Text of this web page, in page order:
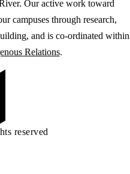
Our active work toward
campuses through research,
and is co-ordinated within
Relations.
reserved